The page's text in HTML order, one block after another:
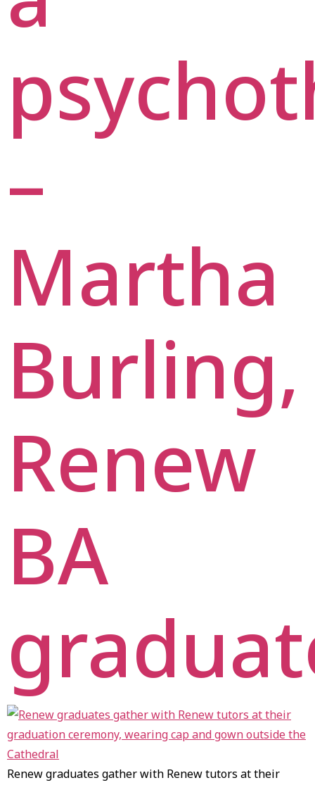
–
Martha
Burling,
Renew
BA
Renew graduates gather with Renew tutors at their